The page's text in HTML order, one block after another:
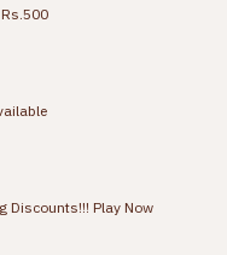
Discounts!!! Play Now